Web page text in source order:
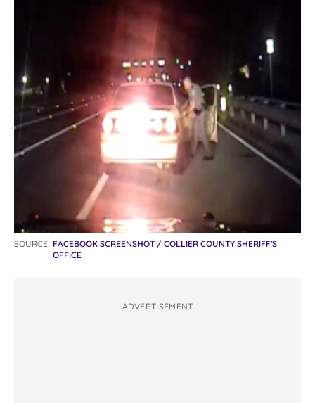
SOURCE: FACEBOOK SCREENSHOT / COLLIER COUNTY SHERIFF'S
OFFICE
ADVERTISEMENT